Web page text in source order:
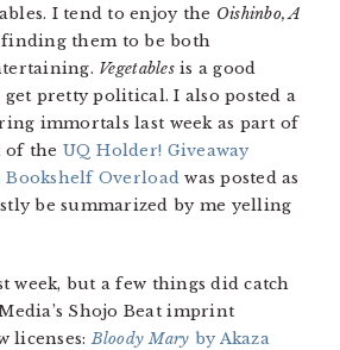
I tend to enjoy the Oishinbo, A
them to be both
Vegetablesis a good
pretty political. I also posted a
immortals last week as part of
of the UQ Holder! Giveaway
Bookshelf Overload was posted as
be summarized by me yelling
week, but a few things did catch
Shojo Beat imprint
licenses:Bloody Mary by Akaza